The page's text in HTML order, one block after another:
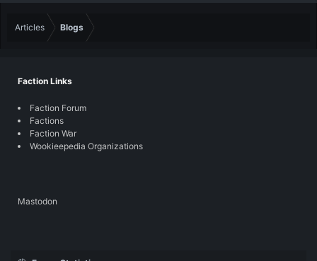
Articles Blogs
Faction Links
Faction Forum
Factions
Faction War
Wookieepedia Organizations
Mastodon